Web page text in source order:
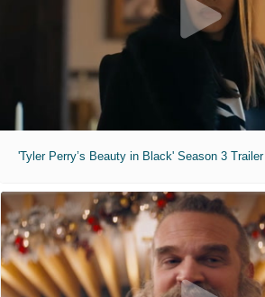
'Tyler Perry’s Beauty in Black' Season 3 Trailer